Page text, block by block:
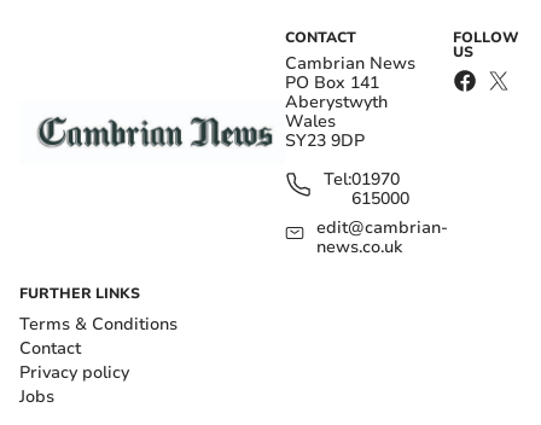
CONTACT
Cambrian News
PO Box 141
Aberystwyth
Wales
SY23 9DP
Tel:01970
615000
edit@cambrian-
news.co.uk
FOLLOW
US
FURTHER LINKS
Terms & Conditions
Contact
Privacy policy
Jobs